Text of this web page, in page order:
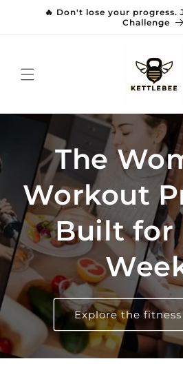
Skip to🔥 Don't lose your progress.
Challenge
The
Workout
Built for
Explore the